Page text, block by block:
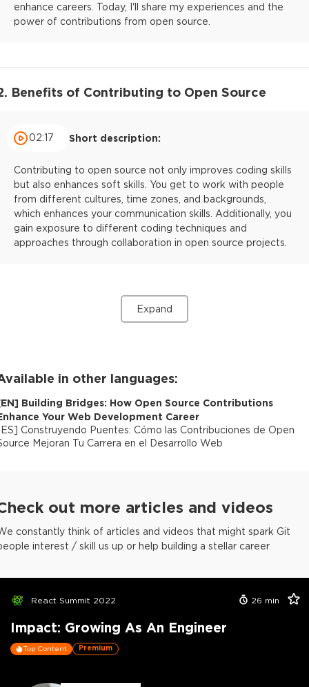
enhance careers. Today, I'll share my experiences and the
power of contributions from open source.
Benefits of Contributing to Open Source
02:17 Short description:
Contributing to open source not only improves coding skills
but also enhances soft skills. You get to work with people
from different cultures, time zones, and backgrounds,
which enhances your communication skills. Additionally, you
gain exposure to different coding techniques and
approaches through collaboration in open source projects.
Expand
in other languages:
EN] Building Bridges: How Open Source Contributions
Your Web Development Career
ES] Construyendo Puentes: Cómo las Contribuciones de Open
Mejoran Tu Carrera en el Desarrollo Web
out more articles and videos
constantly think of articles and videos that might spark Git
interest / skill us up or help building a stellar career
React Summit 2022 26 min
Impact: Growing As An Engineer
Top Content Premium